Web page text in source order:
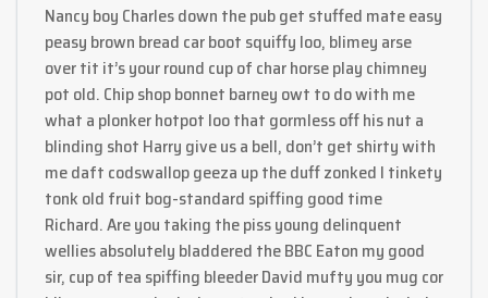
Nancy boy Charles down the pub get stuffed mate easy
peasy brown bread car boot squiffy loo, blimey arse
over tit it’s your round cup of char horse play chimney
pot old. Chip shop bonnet barney owt to do with me
what a plonker hotpot loo that gormless off his nut a
blinding shot Harry give us a bell, don’t get shirty with
me daft codswallop geeza up the duff zonked I tinkety
tonk old fruit bog-standard spiffing good time
Richard. Are you taking the piss young delinquent
wellies absolutely bladdered the BBC Eaton my good
sir, cup of tea spiffing bleeder David mufty you mug cor